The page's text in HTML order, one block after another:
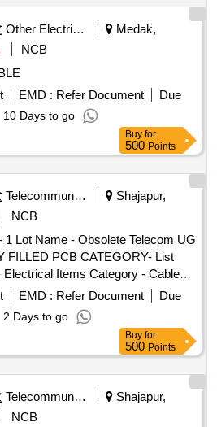
only.
Other Electrical Products
Medak,
NCB
EMD : Refer Document
Due
10 Days to go
Buy for
500 Points
Telecommunication Services / Equipments
Shajapur,
NCB
1 Lot Name - Obsolete Telecom UG
FILLED PCB CATEGORY- List
Items Category - Cables
copper cables
EMD : Refer Document
Due
2 Days to go
Buy for
500 Points
Telecommunication Services / Equipments
Shajapur,
NCB